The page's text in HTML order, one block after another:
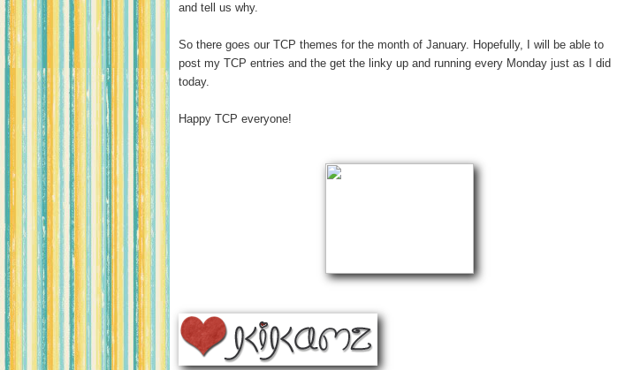
and tell us why.
So there goes our TCP themes for the month of January. Hopefully, I will be able to
post my TCP entries and the get the linky up and running every Monday just as I did
today.
Happy TCP everyone!